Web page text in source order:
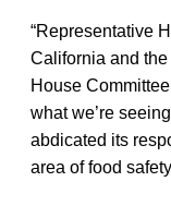
“Representative
California and
House
what we’re
abdicated its
area of food